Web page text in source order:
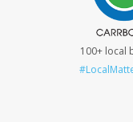
100+ local